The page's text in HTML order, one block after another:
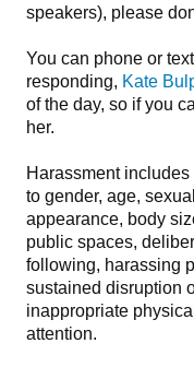
speakers), please
You can phone or
responding, Kate
of the day, so if you
her.
Harassment
to gender, age,
appearance, body
public spaces,
following, harassing
sustained disruption
inappropriate
attention.